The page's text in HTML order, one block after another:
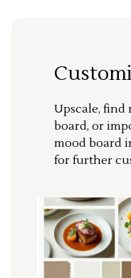
Upscale, find
board, or
mood board
for further